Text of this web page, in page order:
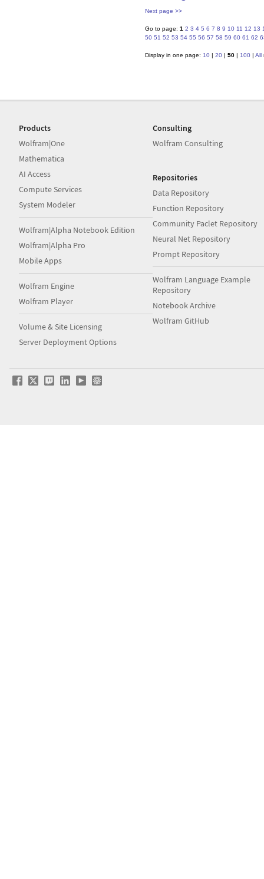
Next page >>
Go to page: 1 2 3 4 5 6 7 8 9 10 11 12 13
50 51 52 53 54 55 56 57 58 59 60 61 62
Display in one page: 10| 20| 50| 100| All
Products
Wolfram|One
Mathematica
AI Access
Compute Services
System Modeler
Wolfram|Alpha Notebook Edition
Wolfram|Alpha Pro
Mobile Apps
Wolfram Engine
Wolfram Player
Volume & Site Licensing
Server Deployment Options
Consulting
Wolfram Consulting
Repositories
Data Repository
Function Repository
Community Paclet Repository
Neural Net Repository
Prompt Repository
Wolfram Language Example
Repository
Notebook Archive
Wolfram GitHub